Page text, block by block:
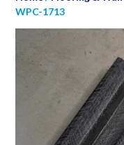
WPC-1713